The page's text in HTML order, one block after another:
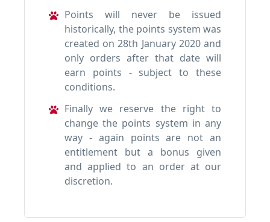
Points will never be issued
historically, the points system was
created on 28th January 2020 and
only orders after that date will
earn points - subject to these
conditions.
Finally we reserve the right to
change the points system in any
way - again points are not an
entitlement but a bonus given
and applied to an order at our
discretion.